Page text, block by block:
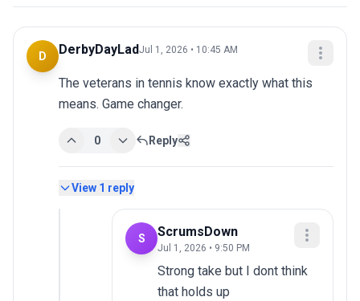
D DerbyDayLadJul 1, 2026 • 10:45 AM
The veterans in tennis know exactly what this
means. Game changer.
0 Reply
View 1 reply
S ScrumsDown
Jul 1, 2026 • 9:50 PM
Strong take but I dont think
that holds up